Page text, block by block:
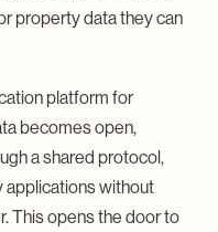
property data they can
platform for
becomes open,
a shared protocol,
applications without
This opens the door to